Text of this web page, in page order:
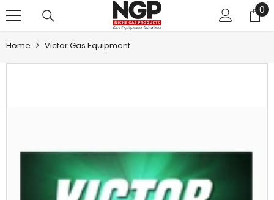
SKIP TO CONTENT 00
Home Victor Gas Equipment